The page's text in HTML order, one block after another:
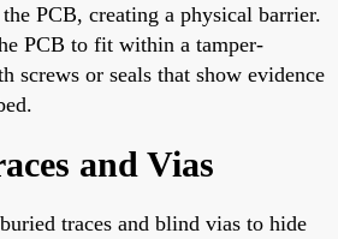
PCB, creating a physical barrier.
PCB to fit within a tamper-
screws or seals that show evidence
and Vias
traces and blind vias to hide